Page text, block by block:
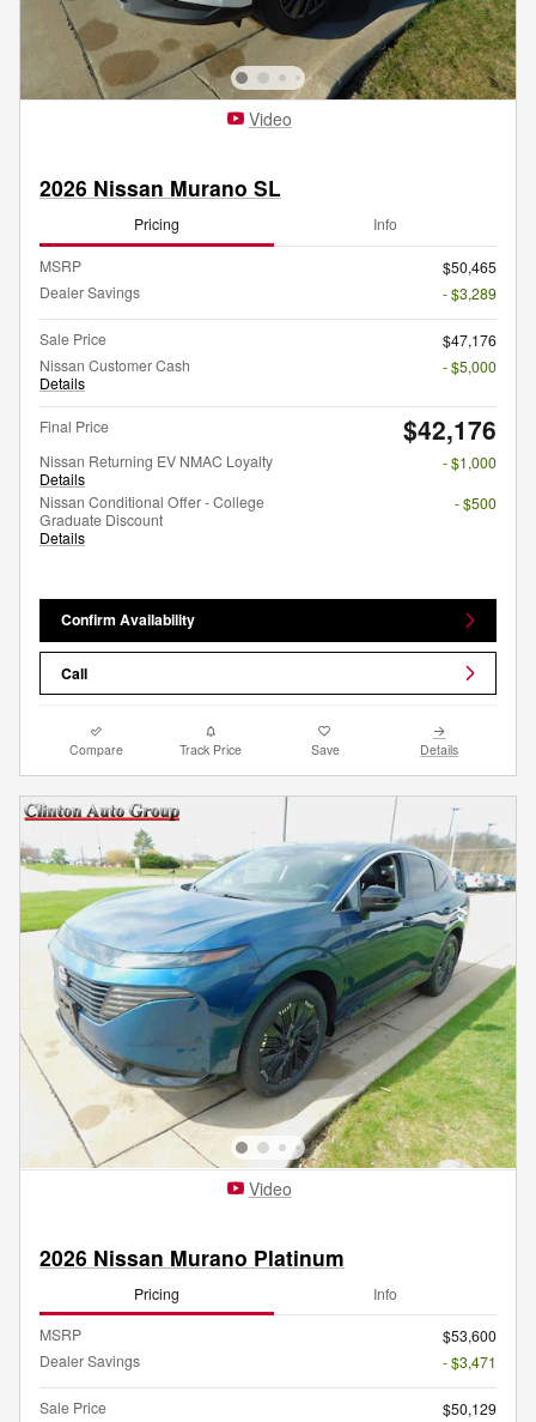
Video
2026 Nissan Murano SL
Pricing Info
MSRP
$50,465
Dealer Savings
- $3,289
Sale Price
$47,176
Nissan Customer Cash
Details
- $5,000
Final Price $42,176
Nissan Returning EV NMAC Loyalty
Details
- $1,000
Nissan Conditional Offer - College
Graduate Discount
Details
- $500
Confirm Availability
Call
Compare Track Price Save Details
Video
2026 Nissan Murano Platinum
Pricing Info
MSRP
$53,600
Dealer Savings
- $3,471
Sale Price
$50,129